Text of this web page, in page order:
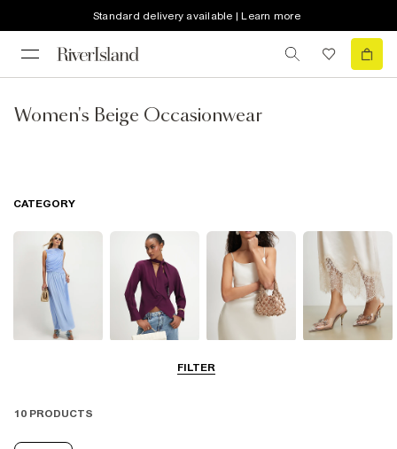
Standard delivery available | Learn more
Women's Beige Occasionwear
FILTER
CATEGORY
10 PRODUCTS